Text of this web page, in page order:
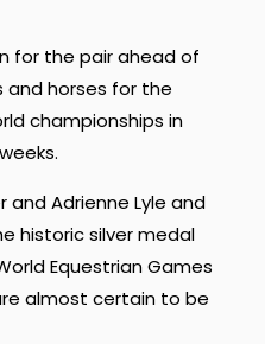
for the pair ahead of
and horses for the
championships in
Adrienne Lyle and
historic silver medal
Equestrian Games
almost certain to be